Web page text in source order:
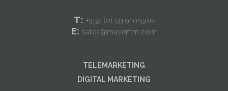
T: +353 (0) 59 9101500
E: sales@maventm.com
TELEMARKETING
DIGITAL MARKETING